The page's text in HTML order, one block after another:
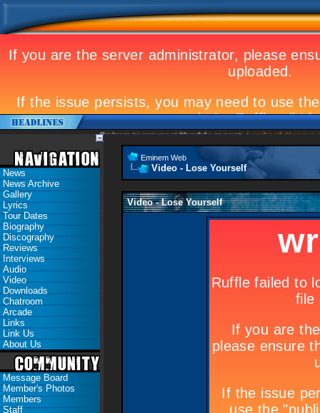
Eminem to appear at Mandela concert Landmark Kosovo gig
News
News Archive
Gallery
Lyrics
Tour Dates
Biography
Discography
Reviews
Interviews
Audio
Video
Downloads
Chatroom
Arcade
Links
Link Us
About Us
Message Board
Member's Photos
Members
Staff
Eminem Web
Video - Lose Yourself
Video - Lose Yourself